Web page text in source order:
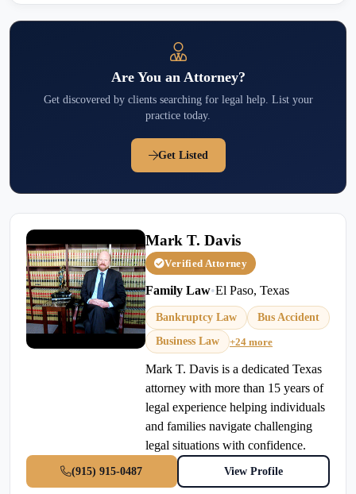
Are You an Attorney?
Get discovered by clients searching for legal help. List your
practice today.
Get Listed
Mark T. Davis
Verified Attorney
Family Law•El Paso, Texas
Bankruptcy Law
Bus Accident
Business Law
+24 more
Mark T. Davis is a dedicated Texas
attorney with more than 15 years of
legal experience helping individuals
and families navigate challenging
legal situations with confidence.
(915) 915-0487 View Profile